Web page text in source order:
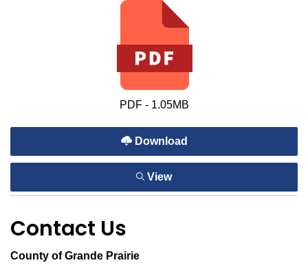
PDF - 1.05MB
Download
View
Contact Us
County of Grande Prairie